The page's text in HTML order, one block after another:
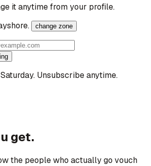
it anytime from your profile.
. change zone
Unsubscribe anytime.
get.
the people who actually go vouch